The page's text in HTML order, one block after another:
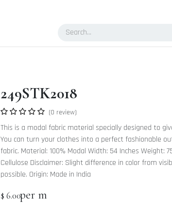
249STK2018
(0 review)
This is a modal fabric material specially designed to
You can turn your clothes into a perfect fashionable
fabric. Material: 100% Modal Width: 54 Inches Weight:
Cellulose Disclaimer: Slight difference in color from
possible. Origin: Made in India
$ 6.00per m